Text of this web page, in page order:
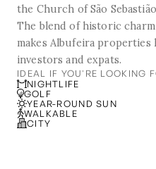
the Church of São
The blend of historic
makes Albufeira
investors and expats.
IDEAL IF YOU'RE LOOKING
NIGHTLIFE
GOLF
YEAR-ROUND SUN
WALKABLE
CITY